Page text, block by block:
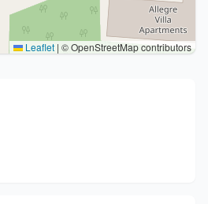
Leaflet | © OpenStreetMap contributors